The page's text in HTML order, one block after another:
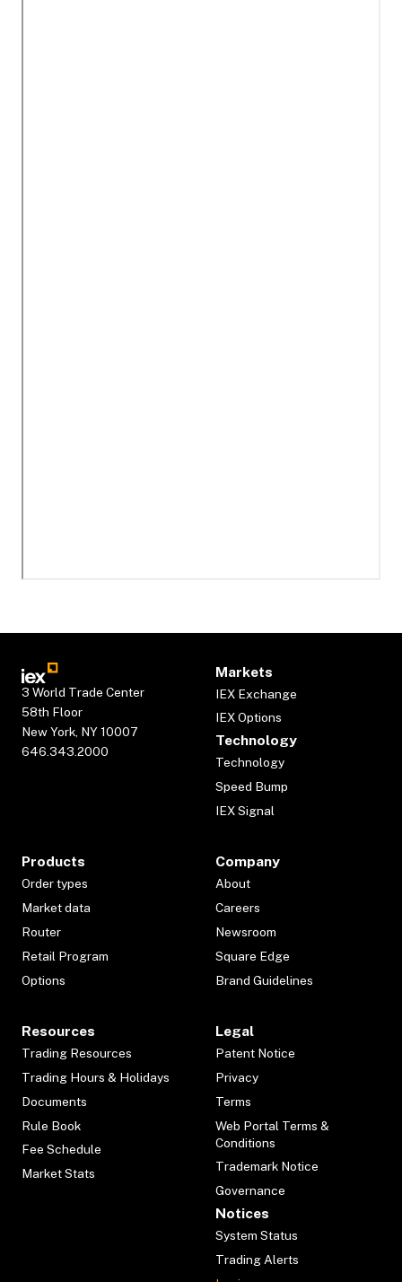
3 World Trade Center
58th Floor
New York, NY 10007
646.343.2000
Markets
IEX Exchange
IEX Options
Technology
Technology
Speed Bump
IEX Signal
Products
Order types
Market data
Router
Retail Program
Options
Company
About
Careers
Newsroom
Square Edge
Brand Guidelines
Resources
Trading Resources
Trading Hours & Holidays
Documents
Rule Book
Fee Schedule
Market Stats
Legal
Patent Notice
Privacy
Terms
Web Portal Terms &
Conditions
Trademark Notice
Governance
Notices
System Status
Trading Alerts